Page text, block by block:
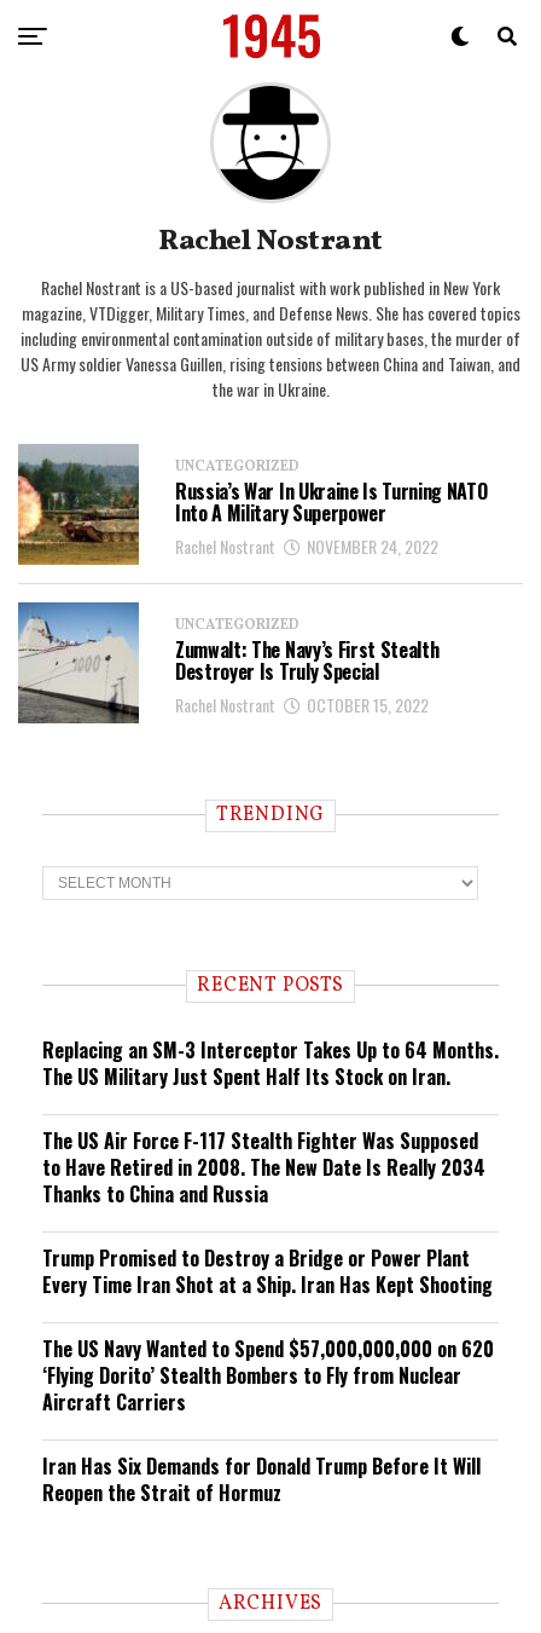
Rachel Nostrant
Rachel Nostrant is a US-based journalist with work published in New York
magazine, VTDigger, Military Times, and Defense News. She has covered topics
including environmental contamination outside of military bases, the murder of
US Army soldier Vanessa Guillen, rising tensions between China and Taiwan, and
the war in Ukraine.
UNCATEGORIZED
Russia’s War In Ukraine Is Turning NATO
Into A Military Superpower
Rachel Nostrant NOVEMBER 24, 2022
UNCATEGORIZED
Zumwalt: The Navy’s First Stealth
Destroyer Is Truly Special
Rachel Nostrant OCTOBER 15, 2022
TRENDING
T
r
n RECENT POSTS
Replacing an SM-3 Interceptor Takes Up to 64 Months.
The US Military Just Spent Half Its Stock on Iran.
The US Air Force F-117 Stealth Fighter Was Supposed
to Have Retired in 2008. The New Date Is Really 2034
Thanks to China and Russia
Trump Promised to Destroy a Bridge or Power Plant
Every Time Iran Shot at a Ship. Iran Has Kept Shooting
The US Navy Wanted to Spend $57,000,000,000 on 620
‘Flying Dorito’ Stealth Bombers to Fly from Nuclear
Aircraft Carriers
Iran Has Six Demands for Donald Trump Before It Will
Reopen the Strait of Hormuz
ARCHIVES